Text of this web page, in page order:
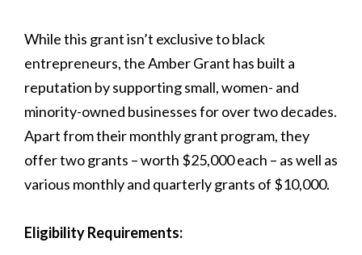
While this grant isn’t exclusive to black
entrepreneurs, the Amber Grant has built a
reputation by supporting small, women- and
minority-owned businesses for over two decades.
Apart from their monthly grant program, they
offer two grants – worth $25,000 each – as well as
various monthly and quarterly grants of $10,000.
Eligibility Requirements: